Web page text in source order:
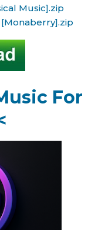
Music].zip
[Monaberry].zip
For